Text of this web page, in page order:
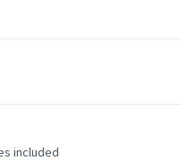
included